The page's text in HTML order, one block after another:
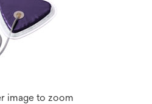
image to zoom